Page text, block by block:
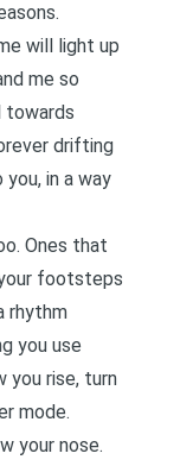
will light up
me so
towards
drifting
in a way
Ones that
footsteps
rhythm
you use
you rise, turn
mode.
your nose.